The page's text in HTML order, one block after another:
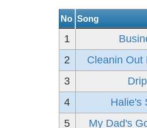
No Song
1
2
Cleanin Out
3
4
Halie's
5
My Dad's